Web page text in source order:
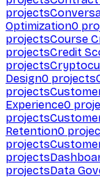
projects
Optimization0
projectsCourse
projectsCredit
projects
Design0 projects
projects
Experience0
projects
Retention0
projects
projects
projectsData